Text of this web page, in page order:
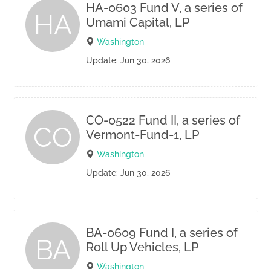
HA
HA-0603 Fund V, a series of
Umami Capital, LP
Washington
Update: Jun 30, 2026
CO
CO-0522 Fund II, a series of
Vermont-Fund-1, LP
Washington
Update: Jun 30, 2026
BA
BA-0609 Fund I, a series of
Roll Up Vehicles, LP
Washington